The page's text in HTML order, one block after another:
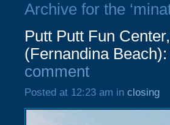
Archive for the
Putt Putt Fun
(Fernandina
comment
Posted at 12:23 am in closing